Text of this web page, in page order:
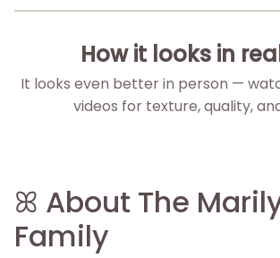
How it looks in
It looks even better in person —
videos for texture, quality,
▶
ꕤ About The
Family